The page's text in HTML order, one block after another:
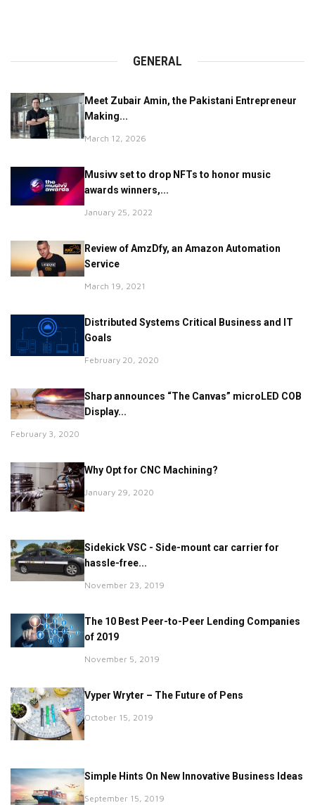
GENERAL
Meet Zubair Amin, the Pakistani Entrepreneur
Making...
March 12, 2026
Musivv set to drop NFTs to honor music
awards winners,...
January 25, 2022
Review of AmzDfy, an Amazon Automation
Service
March 19, 2021
Distributed Systems Critical Business and IT
Goals
February 20, 2020
Sharp announces “The Canvas” microLED COB
Display...
February 3, 2020
Why Opt for CNC Machining?
January 29, 2020
Sidekick VSC - Side-mount car carrier for
hassle-free...
November 23, 2019
The 10 Best Peer-to-Peer Lending Companies
of 2019
November 5, 2019
Vyper Wryter – The Future of Pens
October 15, 2019
Simple Hints On New Innovative Business Ideas
September 15, 2019